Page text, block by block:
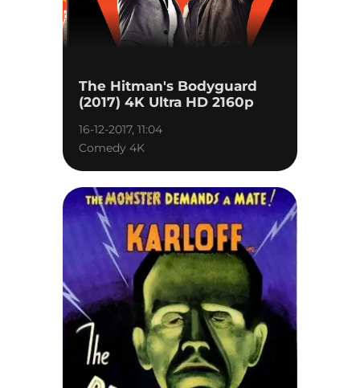
The Hitman's Bodyguard
(2017) 4K Ultra HD 2160p
16-12-2017, 11:04
Comedy 4K